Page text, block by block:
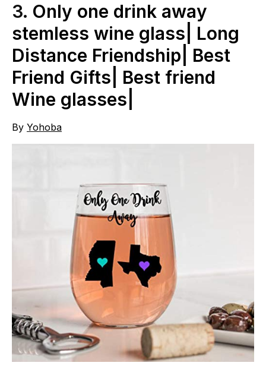
3. Only one drink away
stemless wine glass| Long
Distance Friendship| Best
Friend Gifts| Best friend
Wine glasses|
By Yohoba